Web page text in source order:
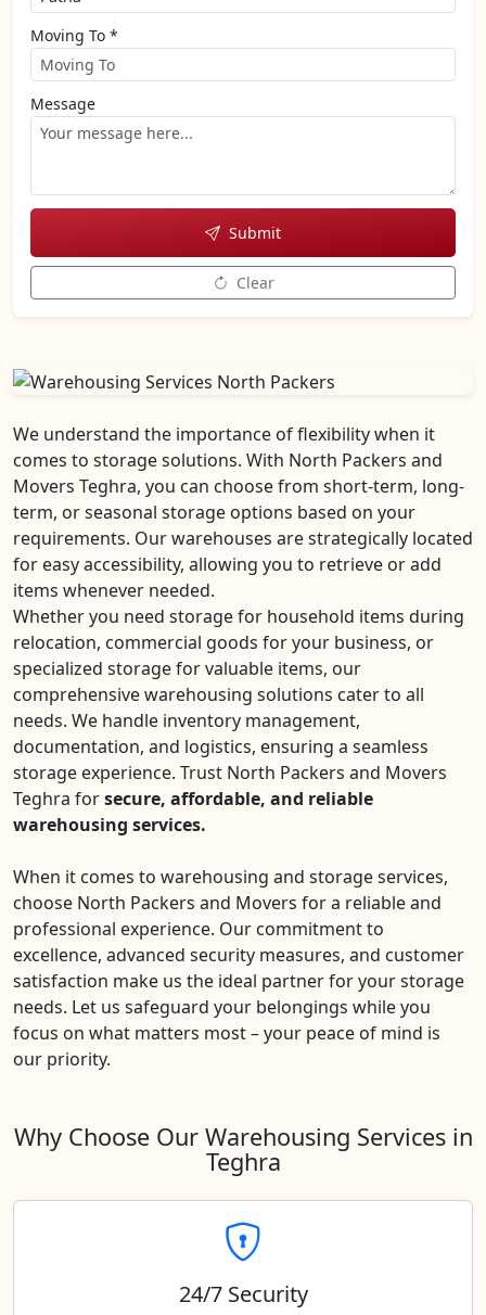
Moving To *
Message
Submit
Clear
We understand the importance of flexibility when it
comes to storage solutions. With North Packers and
Movers Teghra, you can choose from short-term, long-
term, or seasonal storage options based on your
requirements. Our warehouses are strategically located
for easy accessibility, allowing you to retrieve or add
items whenever needed.
Whether you need storage for household items during
relocation, commercial goods for your business, or
specialized storage for valuable items, our
comprehensive warehousing solutions cater to all
needs. We handle inventory management,
documentation, and logistics, ensuring a seamless
storage experience. Trust North Packers and Movers
Teghra forsecure, affordable, and reliable
warehousing services.
When it comes to warehousing and storage services,
choose North Packers and Movers for a reliable and
professional experience. Our commitment to
excellence, advanced security measures, and customer
satisfaction make us the ideal partner for your storage
needs. Let us safeguard your belongings while you
focus on what matters most – your peace of mind is
our priority.
Why Choose Our Warehousing Services in
Teghra
24/7 Security